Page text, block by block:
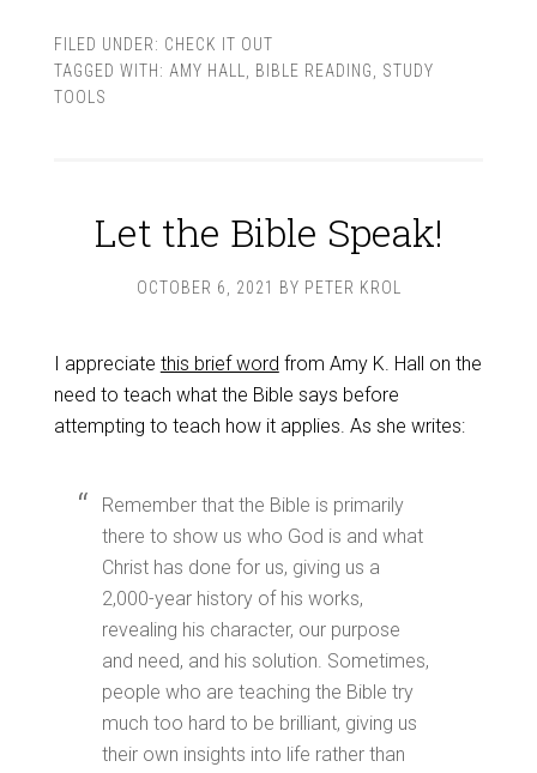
FILED UNDER: CHECK IT OUT
TAGGED WITH: AMY HALL BIBLE READING
STUDY
TOOLS
Let the Bible Speak!
OCTOBER 6, 2021 BY PETER KROL
I appreciate this brief word from Amy K. Hall on the
need to teach what the Bible says before
attempting to teach how it applies. As she writes:
Remember that the Bible is primarily
there to show us who God is and what
Christ has done for us, giving us a
2,000-year history of his works,
revealing his character, our purpose
and need, and his solution. Sometimes,
people who are teaching the Bible try
much too hard to be brilliant, giving us
their own insights into life rather than